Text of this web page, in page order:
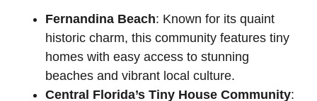
Fernandina Beach: Known for its quaint
historic charm, this community features tiny
homes with easy access to stunning
beaches and vibrant local culture.
Central Florida’s Tiny House Community: